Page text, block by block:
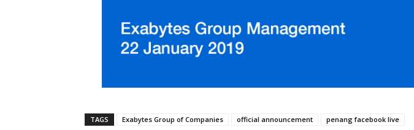
TAGS Exabytes Group of Companies official announcement penang facebook live